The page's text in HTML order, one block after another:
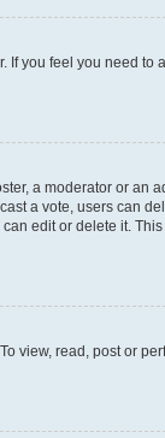
If you feel you need
a moderator or an
a vote, users can
edit or delete it.
view, read, post or